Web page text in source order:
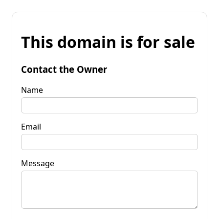
This domain is for sale
Contact the Owner
Name
Email
Message